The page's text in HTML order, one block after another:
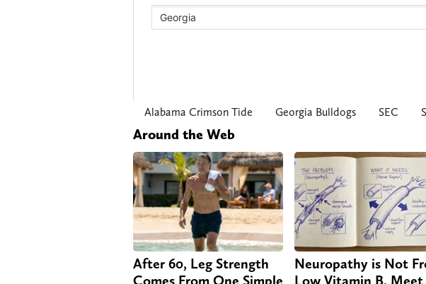
Alabama Crimson Tide Georgia Bulldogs SEC
Around the Web
After 60, Leg Strength
Comes From One Simple
Neuropathy is Not
Low Vitamin B. Meet